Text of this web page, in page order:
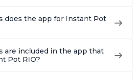
does the app for Instant Pot
are included in the app that
Pot RIO?